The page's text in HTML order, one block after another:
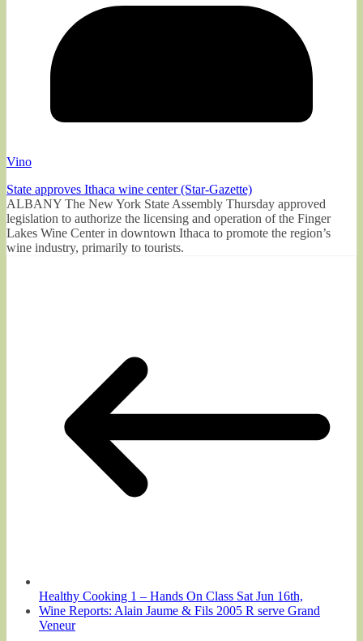
Vino
State approves Ithaca wine center (Star-Gazette)
ALBANY The New York State Assembly Thursday approved
legislation to authorize the licensing and operation of the Finger
Lakes Wine Center in downtown Ithaca to promote the region’s
wine industry, primarily to tourists.
Healthy Cooking 1 – Hands On Class Sat Jun 16th,
Wine Reports: Alain Jaume & Fils 2005 R serve Grand
Veneur